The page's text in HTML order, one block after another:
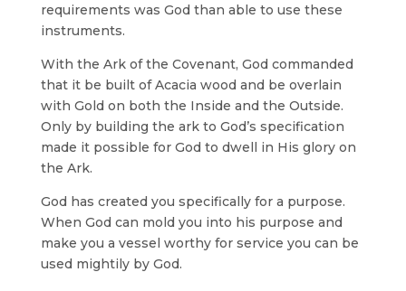
requirements was God than able to use these
instruments.
With the Ark of the Covenant, God commanded
that it be built of Acacia wood and be overlain
with Gold on both the Inside and the Outside.
Only by building the ark to God’s specification
made it possible for God to dwell in His glory on
the Ark.
God has created you specifically for a purpose.
When God can mold you into his purpose and
make you a vessel worthy for service you can be
used mightily by God.